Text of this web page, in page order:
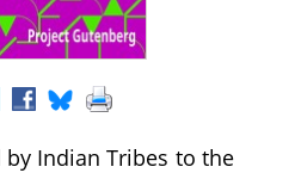
by Indian Tribes to the